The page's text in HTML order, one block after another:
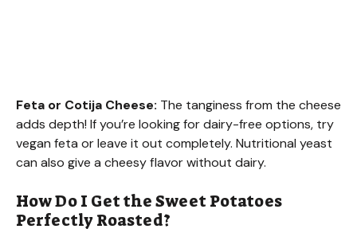
Feta or Cotija Cheese: The tanginess from the cheese
adds depth! If you’re looking for dairy-free options, try
vegan feta or leave it out completely. Nutritional yeast
can also give a cheesy flavor without dairy.
How Do I Get the Sweet Potatoes
Perfectly Roasted?